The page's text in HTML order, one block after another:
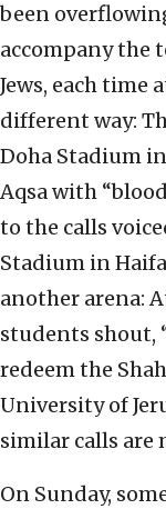
been
accompany the
Jews, each time
different way:
Doha Stadium
Aqsa with
to the calls
Stadium in
another arena:
students shout,
redeem the
University of
similar calls are
On Sunday,